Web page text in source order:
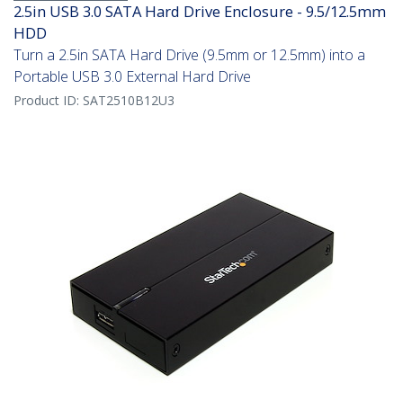
2.5in USB 3.0 SATA Hard Drive Enclosure - 9.5/12.5mm
HDD
Turn a 2.5in SATA Hard Drive (9.5mm or 12.5mm) into a
Portable USB 3.0 External Hard Drive
Product ID: SAT2510B12U3